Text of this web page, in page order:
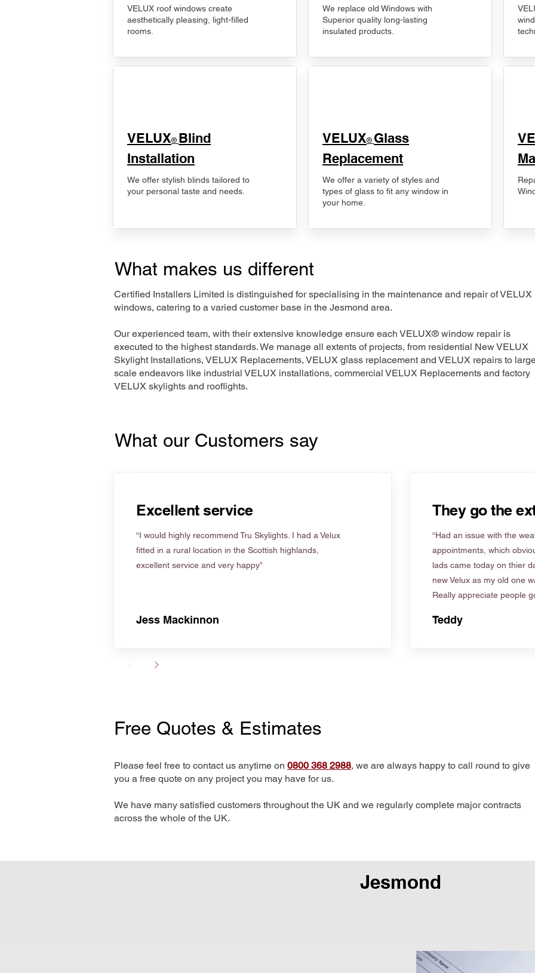
VELUX roof windows create
aesthetically pleasing, light-filled
rooms.
VELUX® Blind
Installation
We offer stylish blinds tailored to
your personal taste and needs.
We replace old Windows with
Superior quality long-lasting
insulated products.
VELUX® Glass
Replacement
We offer a variety of styles and
types of glass to fit any window in
your home.
What makes us different
Certified Installers Limited is distinguished for specialising in the maintenance and repair of VELUX
windows, catering to a varied customer base in the Jesmond area.
Our experienced team, with their extensive knowledge ensure each VELUX® window repair is
executed to the highest standards. We manage all extents of projects, from residential New VELUX
Skylight Installations, VELUX Replacements, VELUX glass replacement and VELUX repairs to
scale endeavors like industrial VELUX installations, commercial VELUX Replacements and factory
VELUX skylights and rooflights.
What our Customers say
Excellent service
“I would highly recommend Tru Skylights. I had a Velux
fitted in a rural location in the Scottish highlands,
excellent service and very happy”
Jess Mackinnon
They go the
“Had an issue with the
appointments, which
lads came today on thier
new Velux as my old one
Really appreciate people
Teddy
Free Quotes & Estimates
Please feel free to contact us anytime on 0800 368 2988, we are always happy to call round to give
you a free quote on any project you may have for us.
We have many satisfied customers throughout the UK and we regularly complete major contracts
across the whole of the UK.
Jesmond